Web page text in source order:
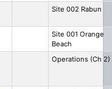
Site 002 Rabun
Site 001 Orange
Beach
Operations (Ch 2)